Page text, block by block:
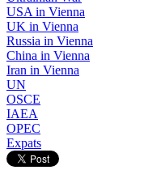
USA in Vienna
UK in Vienna
Russia in Vienna
China in Vienna
Iran in Vienna
UN
OSCE
IAEA
OPEC
Expats